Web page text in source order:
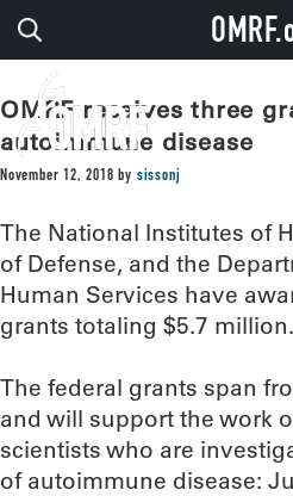
OMRF receives three
autoimmune disease
November 12, 2018 by sissonj
The National Institutes of
of Defense, and the
Human Services have
grants totaling $5.7 million.
The federal grants span
and will support the work
scientists who are
of autoimmune disease: